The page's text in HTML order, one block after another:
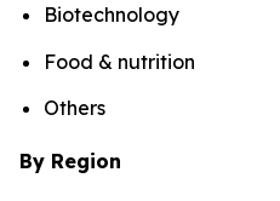
Biotechnology
Food & nutrition
Others
By Region